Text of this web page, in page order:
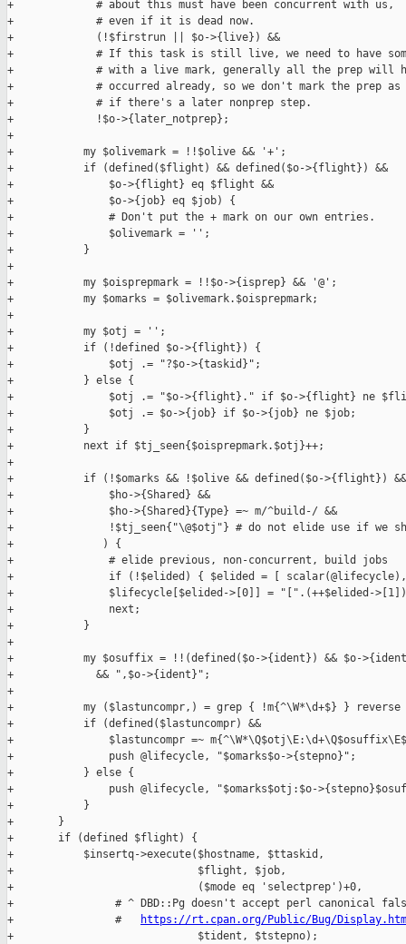
https://rt.cpan.org/Public/Bug/
+                             $tident, $tstepno);